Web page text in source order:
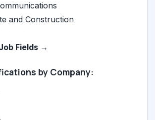
and Construction
Fields →
by Company: